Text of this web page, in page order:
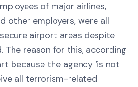
of major airlines,
other employers, were all
airport areas despite
The reason for this, according
because the agency ‘is not
all terrorism-related